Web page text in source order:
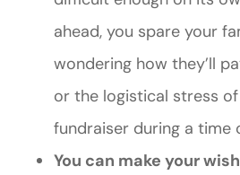
ahead, you spare your
wondering how they’ll
or the logistical stress
fundraiser during a time
You can make your